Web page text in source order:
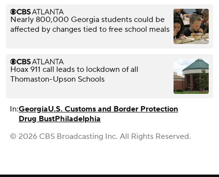
Nearly 800,000 Georgia students could be
affected by changes tied to free school meals
Hoax 911 call leads to lockdown of all
Thomaston-Upson Schools
In:GeorgiaU.S. Customs and Border Protection
Drug BustPhiladelphia
© 2026 CBS Broadcasting Inc. All Rights Reserved.